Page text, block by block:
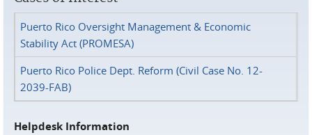
Puerto Rico Oversight Management & Economic
Stability Act (PROMESA)
Puerto Rico Police Dept. Reform (Civil Case No. 12-
2039-FAB)
Helpdesk Information